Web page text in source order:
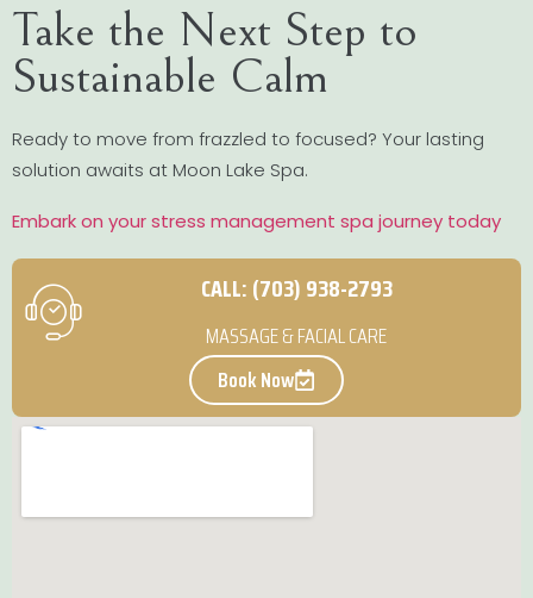
Take the Next Step to
Sustainable Calm
Ready to move from frazzled to focused? Your lasting
solution awaits at Moon Lake Spa.
Embark on your stress management spa journey today
CALL: (703) 938-2793
MASSAGE & FACIAL CARE
Book Now